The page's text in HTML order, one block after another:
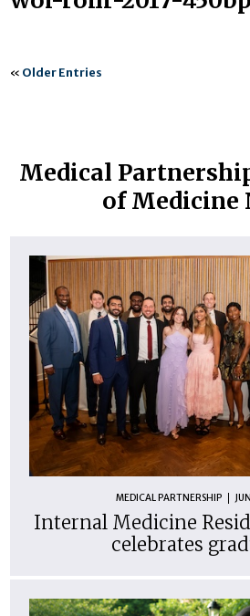
« Older Entries
Medical
of Medicine
MEDICAL PARTNERSHIP
Internal Medicine
celebrates